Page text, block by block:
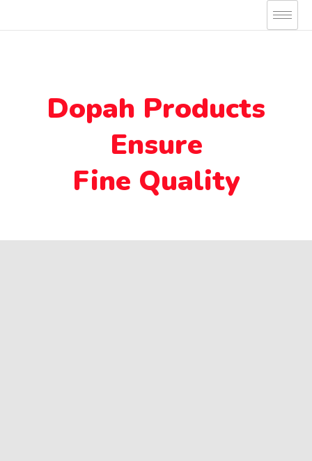
to
Dopah Products
Ensure
Fine Quality